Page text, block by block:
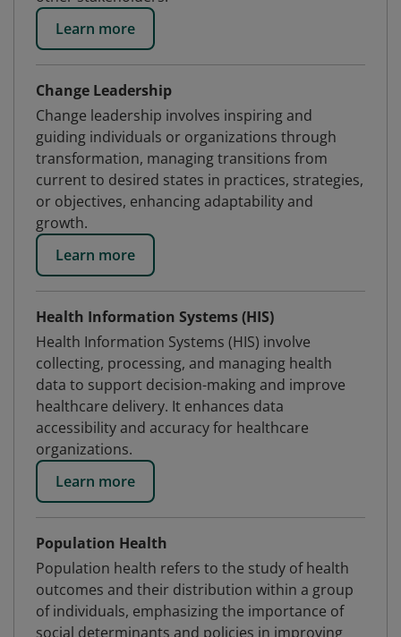
Learn more
Change Leadership
Change leadership involves inspiring and
guiding individuals or organizations through
transformation, managing transitions from
current to desired states in practices, strategies,
or objectives, enhancing adaptability and
growth.
Learn more
Health Information Systems (HIS)
Health Information Systems (HIS) involve
collecting, processing, and managing health
data to support decision-making and improve
healthcare delivery. It enhances data
accessibility and accuracy for healthcare
organizations.
Learn more
Population Health
Population health refers to the study of health
outcomes and their distribution within a group
of individuals, emphasizing the importance of
social determinants and policies in improving